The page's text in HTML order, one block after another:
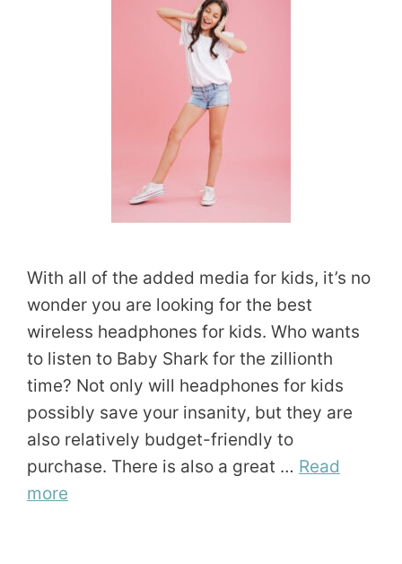
With all of the added media for kids, it’s no
wonder you are looking for the best
wireless headphones for kids. Who wants
to listen to Baby Shark for the zillionth
time? Not only will headphones for kids
possibly save your insanity, but they are
also relatively budget-friendly to
purchase. There is also a great … Read
more